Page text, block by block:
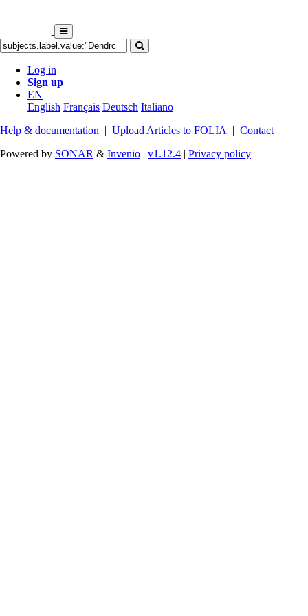
Log in
Sign up
EN
English Français Deutsch Italiano
Help & documentation | Upload Articles to FOLIA | Contact
Powered by SONAR & Invenio | v1.12.4 | Privacy policy